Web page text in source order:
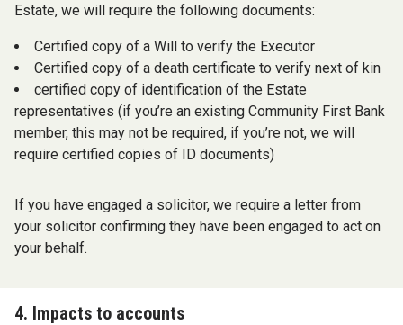
Estate, we will require the following documents:
Certified copy of a Will to verify the Executor
Certified copy of a death certificate to verify next of kin
certified copy of identification of the Estate
representatives (if you’re an existing Community First Bank
member, this may not be required, if you’re not, we will
require certified copies of ID documents)
If you have engaged a solicitor, we require a letter from
your solicitor confirming they have been engaged to act on
your behalf.
4. Impacts to accounts